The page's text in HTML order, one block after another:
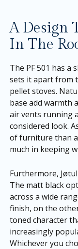
A Design
In The
The PF 501 has
sets it apart from
pellet stoves.
base add warmth
air vents running
considered look.
of furniture than
much in keeping
Furthermore,
The matt black
across a wide
finish, on the
toned character
increasingly
Whichever you